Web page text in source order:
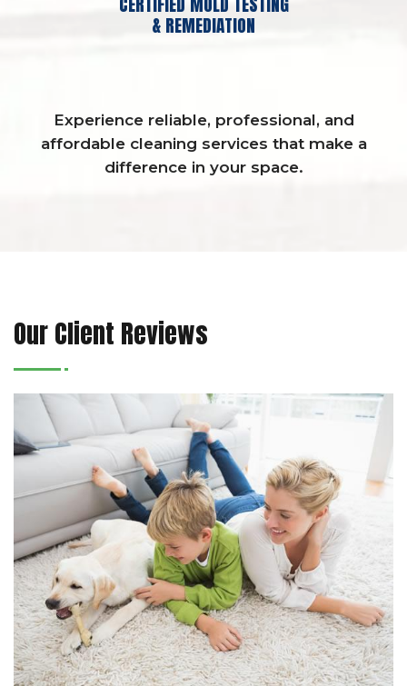
& REMEDIATION
Experience reliable, professional, and
affordable cleaning services that make a
difference in your space.
Our Client Reviews